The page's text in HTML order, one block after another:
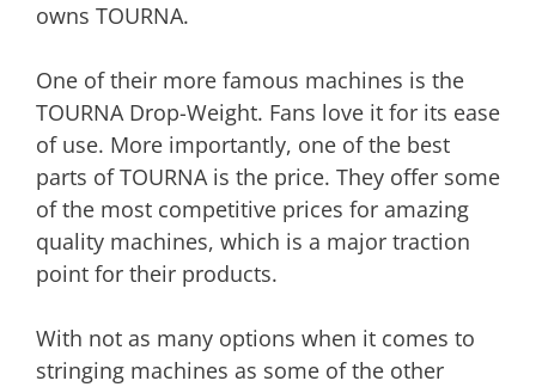
owns TOURNA.
One of their more famous machines is the
TOURNA Drop-Weight. Fans love it for its ease
of use. More importantly, one of the best
parts of TOURNA is the price. They offer some
of the most competitive prices for amazing
quality machines, which is a major traction
point for their products.
With not as many options when it comes to
stringing machines as some of the other